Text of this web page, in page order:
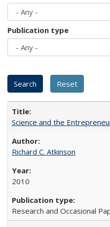
Publication type
Science and the
Richard C. Atkinson
2010
Research and Occasional